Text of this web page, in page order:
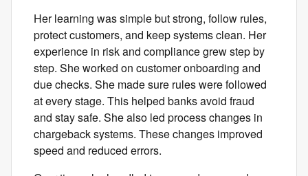
Her learning was simple but strong, follow rules,
protect customers, and keep systems clean. Her
experience in risk and compliance grew step by
step. She worked on customer onboarding and
due checks. She made sure rules were followed
at every stage. This helped banks avoid fraud
and stay safe. She also led process changes in
chargeback systems. These changes improved
speed and reduced errors.